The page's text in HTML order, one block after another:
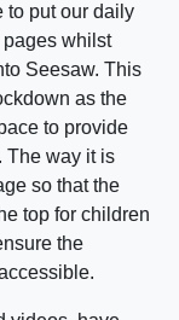
to put our daily
whilst
Seesaw. This
as the
to provide
The way it is
so that the
top for children
the